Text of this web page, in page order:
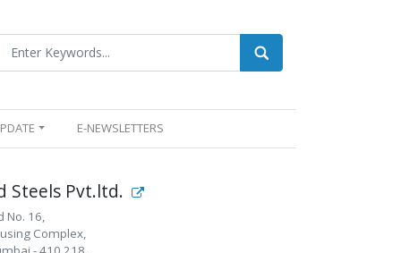
E-NEWSLETTERS
Steels Pvt.ltd.
No. 16,
Complex,